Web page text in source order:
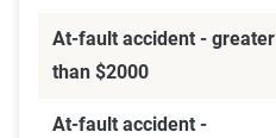
At-fault accident - greater
than $2000
At-fault accident -